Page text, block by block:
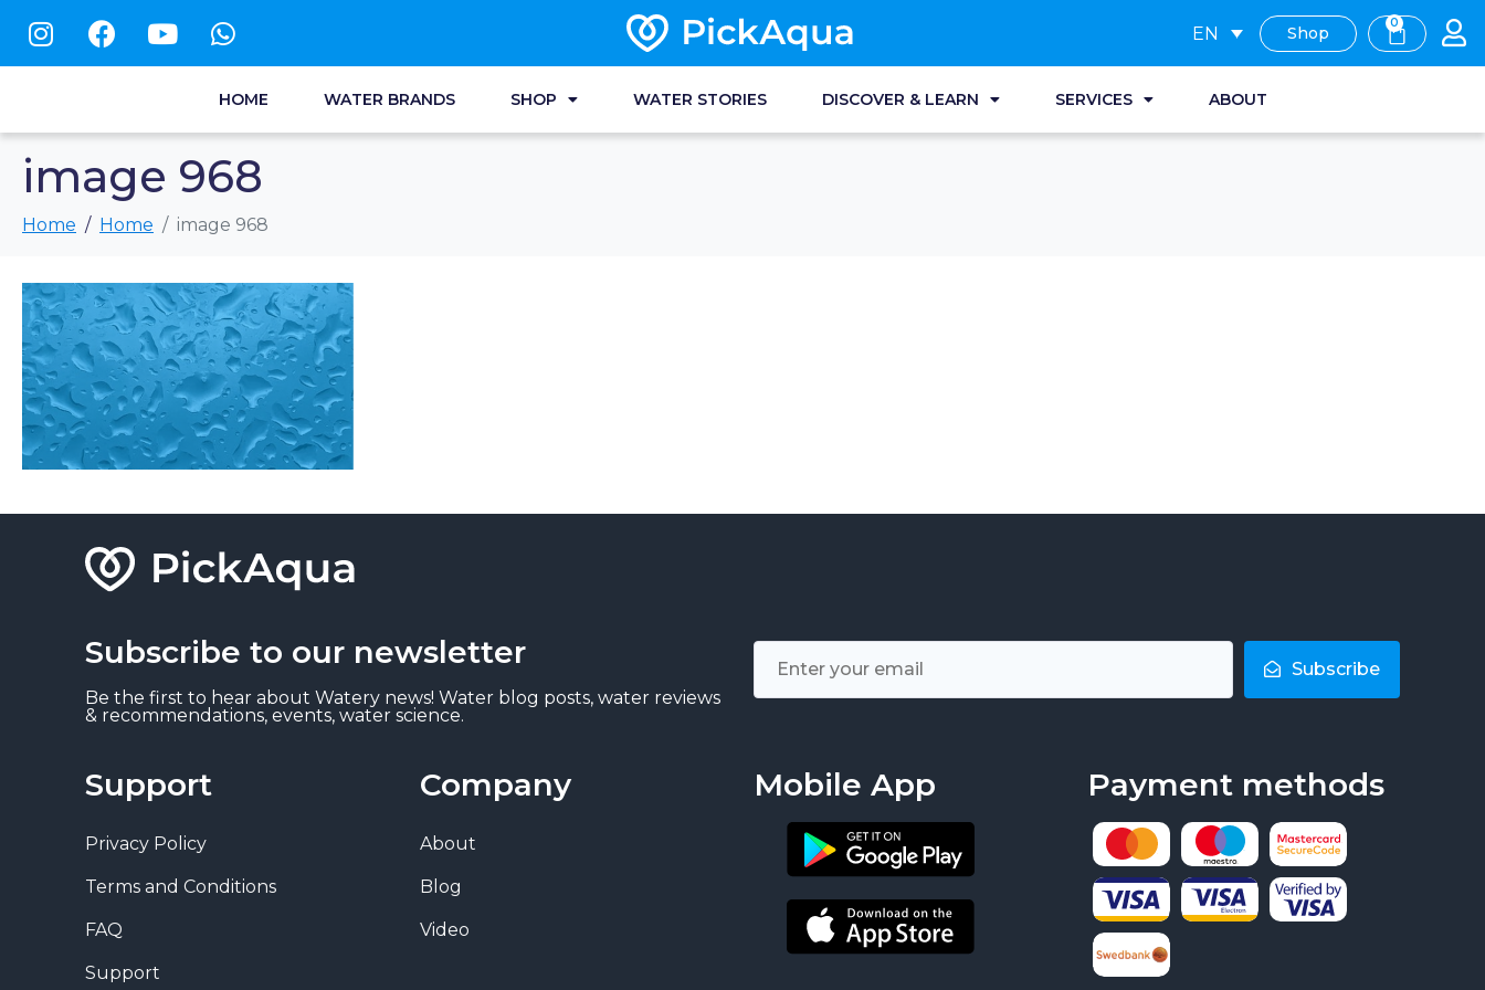
EN Shop
0
HOME WATER BRANDS SHOP WATER STORIES DISCOVER & LEARN SERVICES ABOUT
image 968
Home Home image 968
Subscribe to our newsletter
Be the first to hear about Watery news! Water blog posts, water reviews
& recommendations, events, water science.
Subscribe
Support
Privacy Policy
Terms and Conditions
FAQ
Support
Company
About
Blog
Video
Mobile App Payment methods